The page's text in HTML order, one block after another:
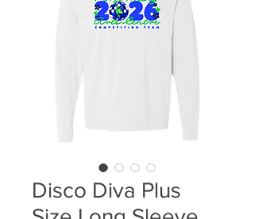
Disco Diva Plus